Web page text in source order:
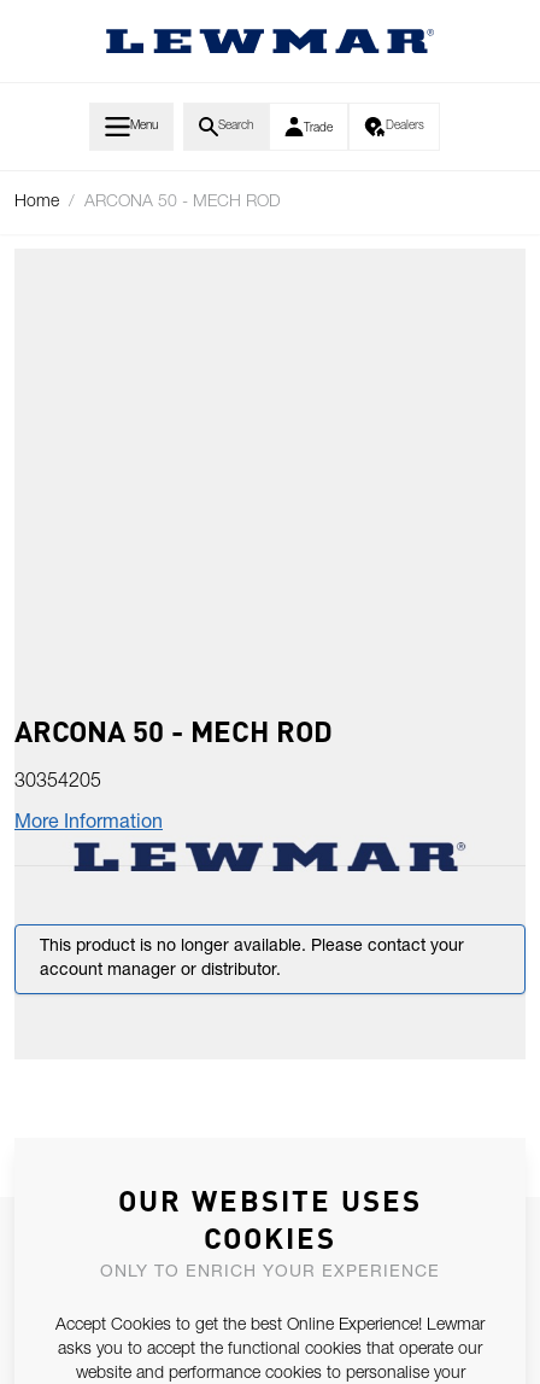
Menu Search Trade Dealers
Home / ARCONA 50 - MECH ROD
ARCONA 50 - MECH ROD
30354205
More Information
This product is no longer available. Please contact your
account manager or distributor.
JOIN OUR NEWSLETTER
ALLOW US TO KEEP IN CONTACT WITH YOU.
Email Address
SUBSCRIBE
OUR WEBSITE USES
COOKIES
ONLY TO ENRICH YOUR EXPERIENCE
Accept Cookies to get the best Online Experience! Lewmar
asks you to accept the functional cookies that operate our
website and performance cookies to personalise your